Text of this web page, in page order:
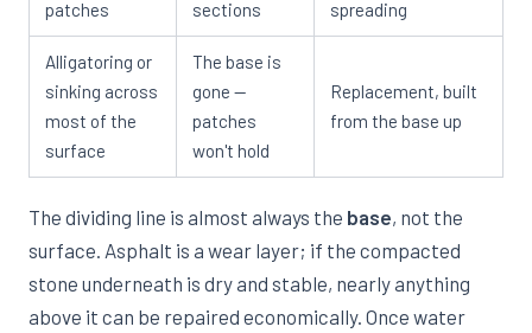
patches sections spreading
Alligatoring or
sinking across
most of the
surface
The base is
gone —
patches
won't hold
Replacement, built
from the base up
The dividing line is almost always the base, not the
surface. Asphalt is a wear layer; if the compacted
stone underneath is dry and stable, nearly anything
above it can be repaired economically. Once water